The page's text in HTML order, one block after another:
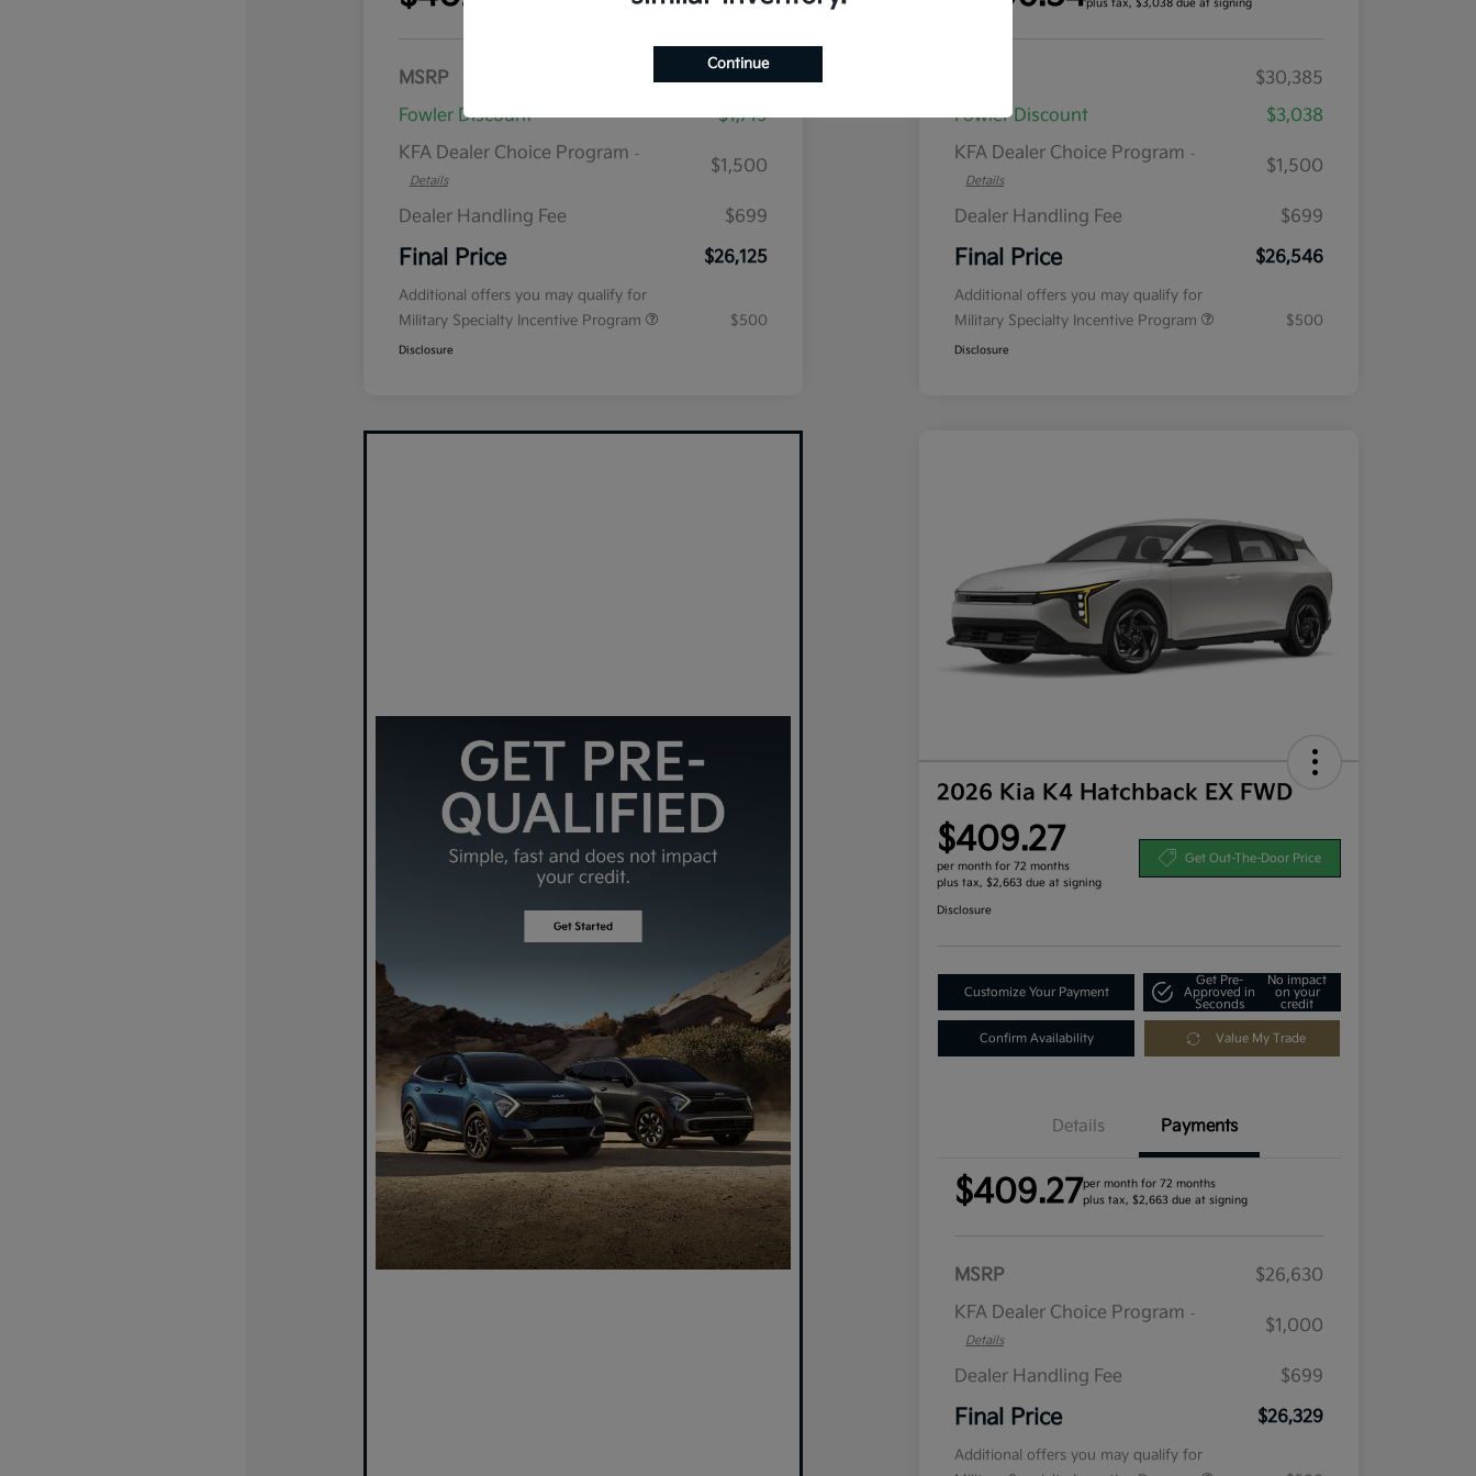
plus tax, $2,864 due at signing
MSRP
$28,645
Fowler Discount
$1,719
KFA Dealer Choice Program -
Details
$1,500
Dealer Handling Fee $699
Final Price $26,125
Additional offers you may qualify for
Military Specialty Incentive Program
$500
Disclosure
plus tax, $3,038 due at signing
$30,385
Fowler Discount
$3,038
KFA Dealer Choice Program -
Details
$1,500
Dealer Handling Fee $699
Final Price $26,546
Additional offers you may qualify for
Military Specialty Incentive Program
$500
Disclosure
2026 Kia K4 Hatchback EX FWD
$409.27
per month for 72 months
plus tax, $2,663 due at signing
Get Out-The-Door Price
Disclosure
Customize Your Payment
Get Pre-
Approved in
Seconds
No impact
on your
credit
Confirm Availability Value My Trade
Details Payments
$409.27per month for 72 months
plus tax, $2,663 due at signing
MSRP
$26,630
KFA Dealer Choice Program -
Details
$1,000
Dealer Handling Fee $699
Final Price $26,329
Additional offers you may qualify for
Continue